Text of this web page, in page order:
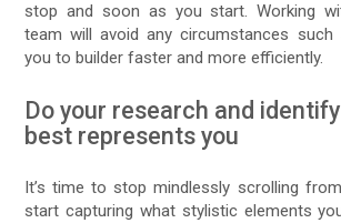
stop and soon as you start. Working
team will avoid any circumstances
you to builder faster and more efficiently.
Do your research and
best represents you
It’s time to stop mindlessly scrolling
start capturing what stylistic elements